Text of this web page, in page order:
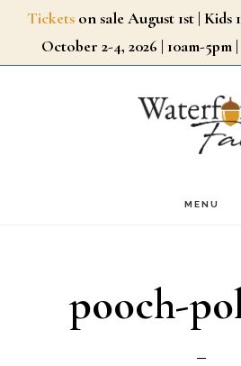
SkipTickets on sale August 1st | Kids
October 2-4, 2026 | 10am-5pm |
MENU
pooch-